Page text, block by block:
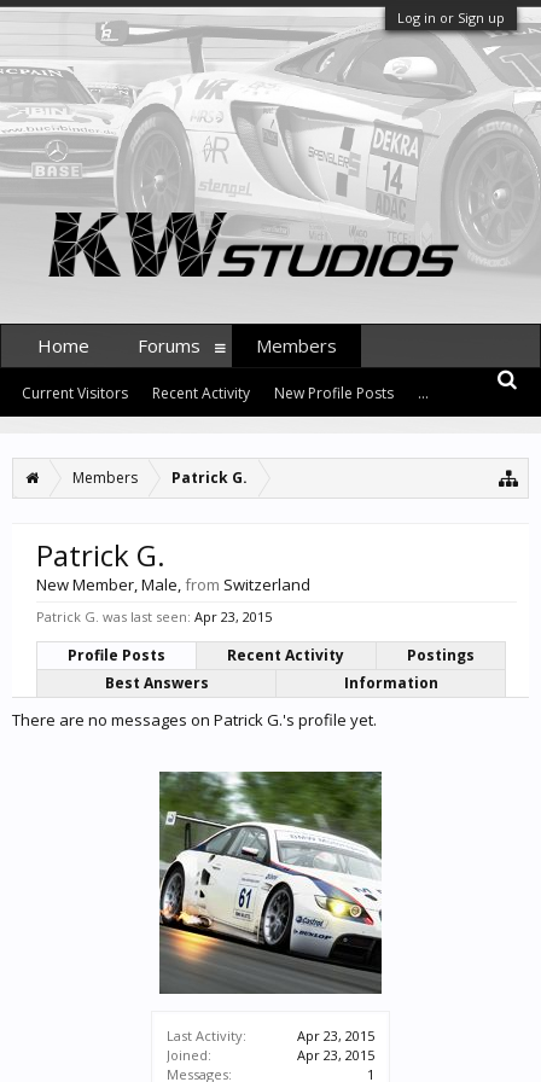
Log in or Sign up
Members Patrick G.
Last Activity:
Apr 23, 2015
Joined:
Apr 23, 2015
Messages:
1
Patrick G.
New Member, Male,from Switzerland
Patrick G. was last seen: Apr 23, 2015
Profile Posts Recent Activity
Postings
Best Answers
Information
There are no messages on Patrick G.'s profile yet.
Home Forums Members
Current Visitors Recent Activity New Profile Posts ...